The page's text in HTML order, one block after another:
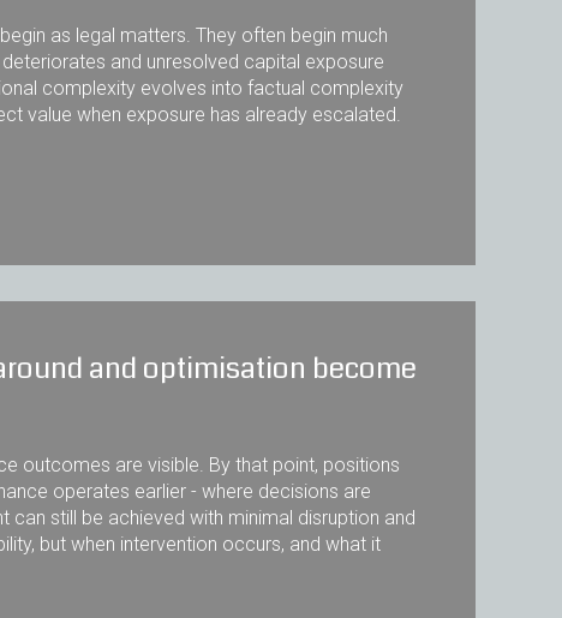
as legal matters. They often begin much
and unresolved capital exposure
complexity evolves into factual complexity
value when exposure has already escalated.
and optimisation become
outcomes are visible. By that point, positions
operates earlier - where decisions are
still be achieved with minimal disruption and
but when intervention occurs, and what it